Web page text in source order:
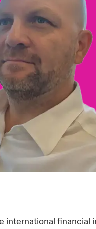
international financial